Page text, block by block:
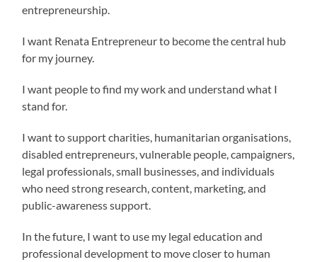
entrepreneurship.
I want Renata Entrepreneur to become the central hub
for my journey.
I want people to find my work and understand what I
stand for.
I want to support charities, humanitarian organisations,
disabled entrepreneurs, vulnerable people, campaigners,
legal professionals, small businesses, and individuals
who need strong research, content, marketing, and
public-awareness support.
In the future, I want to use my legal education and
professional development to move closer to human